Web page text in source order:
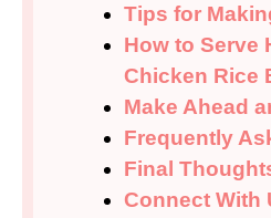
Tips for
How to Serve
Chicken Rice
Make Ahead
Frequently
Final
Connect With